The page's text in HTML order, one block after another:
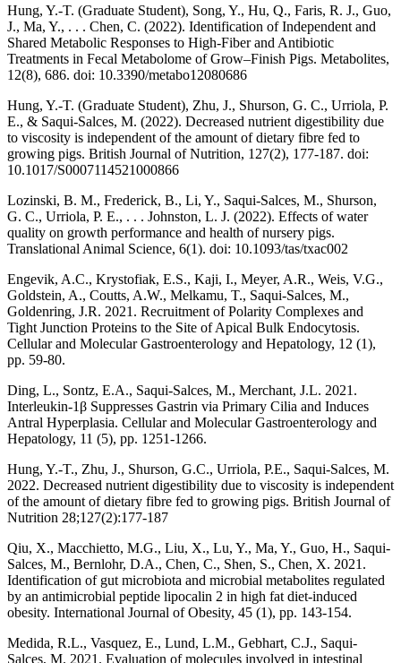
Hung, Y.-T. (Graduate Student), Song, Y., Hu, Q., Faris, R. J., Guo,
J., Ma, Y., . . . Chen, C. (2022). Identification of Independent and
Shared Metabolic Responses to High-Fiber and Antibiotic
Treatments in Fecal Metabolome of Grow–Finish Pigs. Metabolites,
12(8), 686. doi: 10.3390/metabo12080686
Hung, Y.-T. (Graduate Student), Zhu, J., Shurson, G. C., Urriola, P.
E., & Saqui-Salces, M. (2022). Decreased nutrient digestibility due
to viscosity is independent of the amount of dietary fibre fed to
growing pigs. British Journal of Nutrition, 127(2), 177-187. doi:
10.1017/S0007114521000866
Lozinski, B. M., Frederick, B., Li, Y., Saqui-Salces, M., Shurson,
G. C., Urriola, P. E., . . . Johnston, L. J. (2022). Effects of water
quality on growth performance and health of nursery pigs.
Translational Animal Science, 6(1). doi: 10.1093/tas/txac002
Engevik, A.C., Krystofiak, E.S., Kaji, I., Meyer, A.R., Weis, V.G.,
Goldstein, A., Coutts, A.W., Melkamu, T., Saqui-Salces, M.,
Goldenring, J.R. 2021. Recruitment of Polarity Complexes and
Tight Junction Proteins to the Site of Apical Bulk Endocytosis.
Cellular and Molecular Gastroenterology and Hepatology, 12 (1),
pp. 59-80.
Ding, L., Sontz, E.A., Saqui-Salces, M., Merchant, J.L. 2021.
Interleukin-1β Suppresses Gastrin via Primary Cilia and Induces
Antral Hyperplasia. Cellular and Molecular Gastroenterology and
Hepatology, 11 (5), pp. 1251-1266.
Hung, Y.-T., Zhu, J., Shurson, G.C., Urriola, P.E., Saqui-Salces, M.
2022. Decreased nutrient digestibility due to viscosity is independent
of the amount of dietary fibre fed to growing pigs. British Journal of
Nutrition 28;127(2):177-187
Qiu, X., Macchietto, M.G., Liu, X., Lu, Y., Ma, Y., Guo, H., Saqui-
Salces, M., Bernlohr, D.A., Chen, C., Shen, S., Chen, X. 2021.
Identification of gut microbiota and microbial metabolites regulated
by an antimicrobial peptide lipocalin 2 in high fat diet-induced
obesity. International Journal of Obesity, 45 (1), pp. 143-154.
Medida, R.L., Vasquez, E., Lund, L.M., Gebhart, C.J., Saqui-
Salces, M. 2021. Evaluation of molecules involved in intestinal